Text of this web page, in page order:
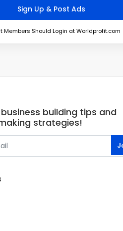
Members Should Login at Worldprofit.com
building tips and
strategies!